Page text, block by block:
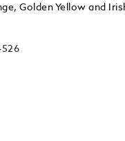
Golden Yellow and